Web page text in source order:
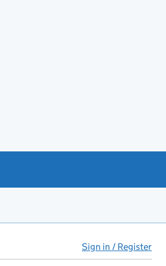
Sign in / Register